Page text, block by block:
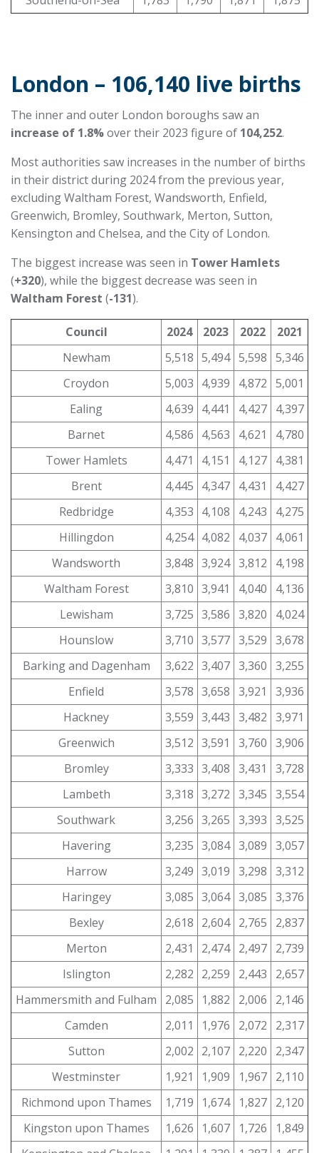
London – 106,140 live births
The inner and outer London boroughs saw an
increase of 1.8%over their 2023 figure of 104,252.
Most authorities saw increases in the number of births
in their district during 2024 from the previous year,
excluding Waltham Forest, Wandsworth, Enfield,
Greenwich, Bromley, Southwark, Merton, Sutton,
Kensington and Chelsea, and the City of London.
The biggest increase was seen in Tower Hamlets
(+320), while the biggest decrease was seen in
Waltham Forest (-131).
Council 2024 2023 2022
2021
Newham
5,518 5,494 5,598 5,346
Croydon
5,003 4,939 4,872 5,001
Ealing
4,639 4,441 4,427
4,397
Barnet
4,586 4,563 4,621
4,780
Tower Hamlets
4,471 4,151 4,127
4,381
Brent
4,445 4,347 4,431
4,427
Redbridge
4,353 4,108 4,243
4,275
Hillingdon
4,254 4,082 4,037
4,061
Wandsworth
3,848 3,924 3,812
4,198
Waltham Forest
3,810 3,941 4,040
4,136
Lewisham
3,725 3,586 3,820
4,024
Hounslow
3,710 3,577 3,529 3,678
Barking and Dagenham
3,622 3,407 3,360 3,255
Enfield
3,578 3,658 3,921
3,936
Hackney
3,559 3,443 3,482 3,971
Greenwich
3,512 3,591 3,760 3,906
Bromley
3,333 3,408 3,431
3,728
Lambeth
3,318 3,272 3,345 3,554
Southwark
3,256 3,265 3,393 3,525
Havering
3,235 3,084 3,089 3,057
Harrow
3,249 3,019 3,298 3,312
Haringey
3,085 3,064 3,085 3,376
Bexley
2,618 2,604 2,765
2,837
Merton
2,431 2,474 2,497
2,739
Islington
2,282 2,259 2,443
2,657
Hammersmith and Fulham
2,085 1,882 2,006
2,146
Camden
2,011 1,976 2,072
2,317
Sutton
2,002 2,107 2,220
2,347
Westminster
1,921 1,909 1,967
2,110
Richmond upon Thames
1,719 1,674 1,827
2,120
Kingston upon Thames
1,626 1,607 1,726
1,849